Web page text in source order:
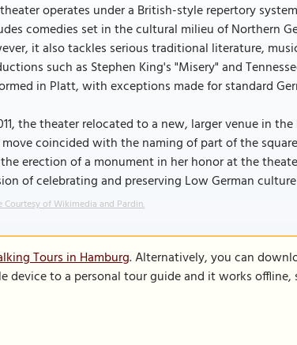
operates under a British-style repertory
comedies set in the cultural milieu of Northern
it also tackles serious traditional literature,
such as Stephen King's "Misery" and
in Platt, with exceptions made for standard
the theater relocated to a new, larger venue in
move coincided with the naming of part of the
erection of a monument in her honor at the
of celebrating and preserving Low German
Courtesy of Wikimedia and Pardin.
Tours in Hamburg. Alternatively, you can
device to a personal tour guide and it works